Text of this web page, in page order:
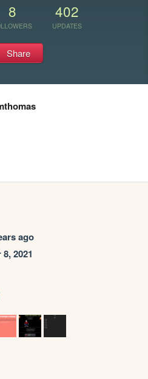
8 402
UPDATES
Share
ago
2021